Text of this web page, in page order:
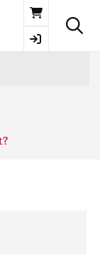
Basket